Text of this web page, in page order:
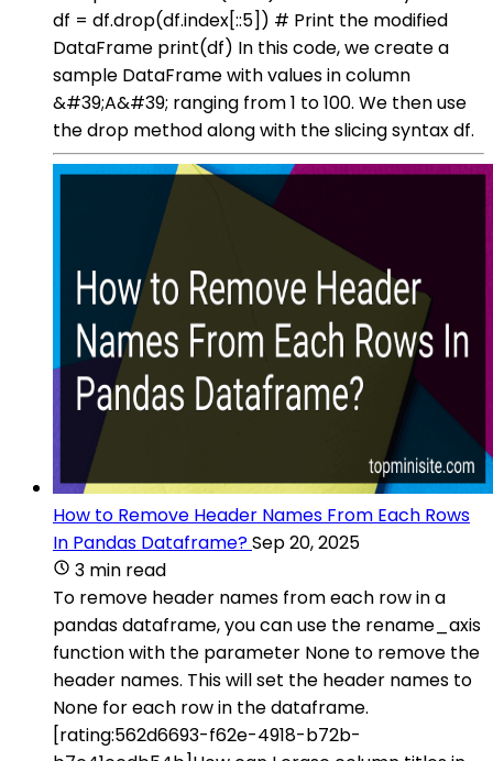
df = df.drop(df.index[::5]) # Print the modified
DataFrame print(df) In this code, we create a
sample DataFrame with values in column
&#39;A&#39; ranging from 1 to 100. We then use
the drop method along with the slicing syntax df.
How to Remove Header Names From Each Rows
In Pandas Dataframe?Sep 20, 2025
3 min read
To remove header names from each row in a
pandas dataframe, you can use the rename_axis
function with the parameter None to remove the
header names. This will set the header names to
None for each row in the dataframe.
[rating:562d6693-f62e-4918-b72b-